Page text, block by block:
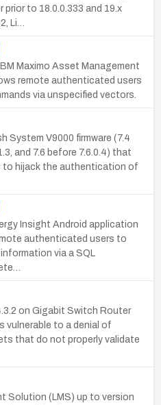
prior to 18.0.0.333 and 19.x
Li…
Maximo Asset Management
remote authenticated users
via unspecified vectors.
System V9000 firmware (7.4
and 7.6 before 7.6.0.4) that
to hijack the authentication of
Insight Android application
authenticated users to
via a SQL
on Gigabit Switch Router
vulnerable to a denial of
that do not properly validate
Solution (LMS) up to version